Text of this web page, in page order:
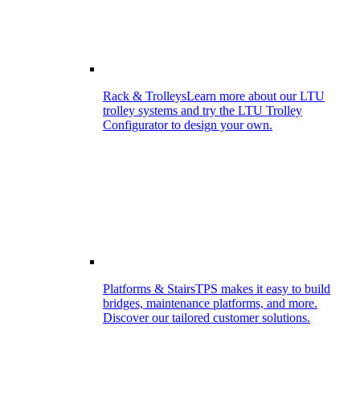
Rack & TrolleysLearn more about our LTU
trolley systems and try the LTU Trolley
Configurator to design your own.
Platforms & StairsTPS makes it easy to build
bridges, maintenance platforms, and more.
Discover our tailored customer solutions.